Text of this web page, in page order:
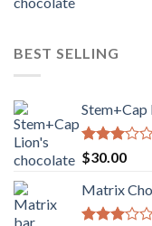
BEST SELLING
Stem+Cap
Rated
3.00
out of
5
$30.00
Matrix